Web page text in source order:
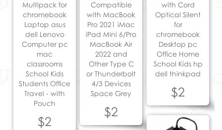
Compatible
with MacBook
Pro 2021 iMac
iPad Mini 6/Pro
MacBook Air
2022 and
Other Type C
or Thunderbolt
4/3 Devices
Space Grey
$2
Multipack for
chromebook
Laptop asus
dell Lenovo
Computer pc
mac
classrooms
School Kids
Students Office
Travel - with
Pouch
$2
with Cord
Optical Silent
for
chromebook
Desktop pc
Office Home
School Kids hp
dell thinkpad
$2